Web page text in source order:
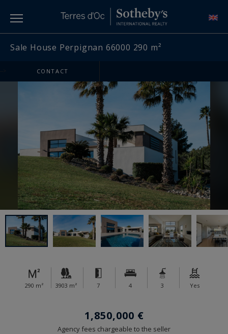
Sale House Perpignan 66000 290 m²
CONTACT
290 m² 3903 m² 7 4 3 Yes
1,850,000 €
Agency fees chargeable to the seller